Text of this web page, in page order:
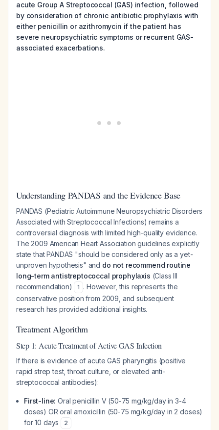
acute Group A Streptococcal (GAS) infection, followed
by consideration of chronic antibiotic prophylaxis with
either penicillin or azithromycin if the patient has
severe neuropsychiatric symptoms or recurrent GAS-
associated exacerbations.
Understanding PANDAS and the Evidence Base
PANDAS (Pediatric Autoimmune Neuropsychiatric Disorders
Associated with Streptococcal Infections) remains a
controversial diagnosis with limited high-quality evidence.
The 2009 American Heart Association guidelines explicitly
state that PANDAS "should be considered only as a yet-
unproven hypothesis" and do not recommend routine
long-term antistreptococcal prophylaxis (Class III
recommendation)
1 . However, this represents the
conservative position from 2009, and subsequent
research has provided additional insights.
Treatment Algorithm
Step 1: Acute Treatment of Active GAS Infection
If there is evidence of acute GAS pharyngitis (positive
rapid strep test, throat culture, or elevated anti-
streptococcal antibodies):
First-line: Oral penicillin V (50-75 mg/kg/day in 3-4
doses) OR oral amoxicillin (50-75 mg/kg/day in 2 doses)
for 10 days
2